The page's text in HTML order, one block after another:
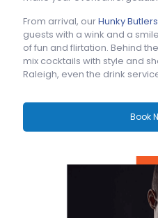
From arrival, ourHunky Butlers
guests with a wink and a
of fun and flirtation. Behind
mix cocktails with style and
Raleigh, even the drink
Book